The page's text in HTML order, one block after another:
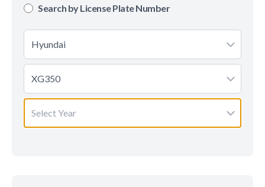
Search by License Plate Number
Hyundai
XG350
Select Year